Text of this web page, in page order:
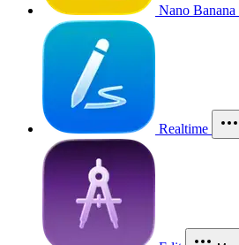
Nano Banana
Realtime